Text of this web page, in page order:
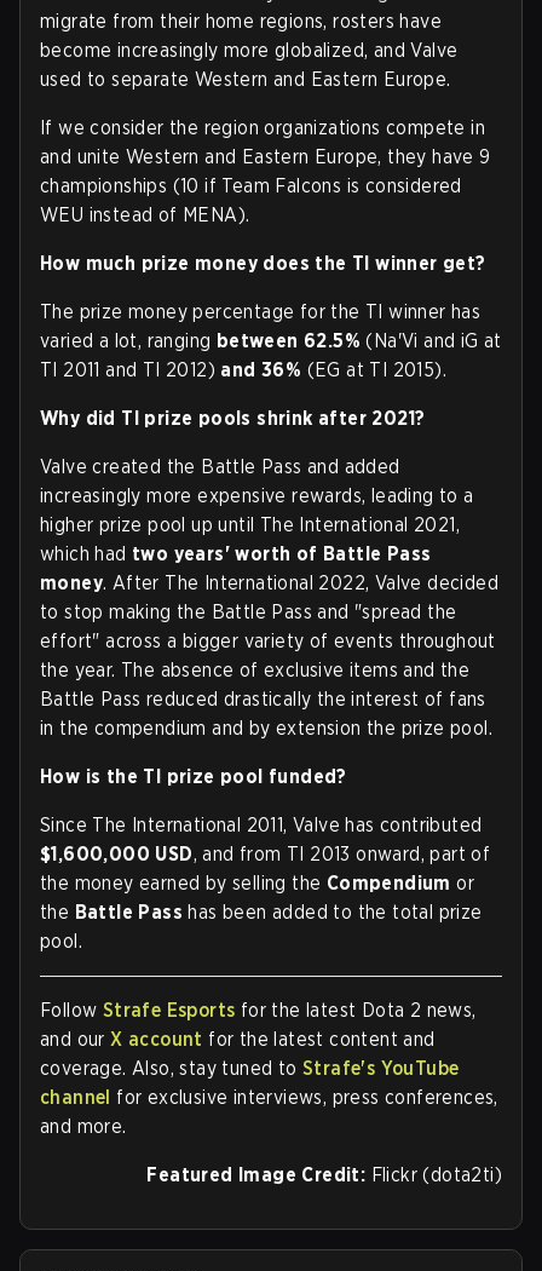
migrate from their home regions, rosters have
become increasingly more globalized, and Valve
used to separate Western and Eastern Europe.
If we consider the region organizations compete in
and unite Western and Eastern Europe, they have 9
championships (10 if Team Falcons is considered
WEU instead of MENA).
How much prize money does the TI winner get?
The prize money percentage for the TI winner has
varied a lot, ranging between 62.5% (Na'Vi and iG at
TI 2011 and TI 2012) and36% (EG at TI 2015).
Why did TI prize pools shrink after 2021?
Valve created the Battle Pass and added
increasingly more expensive rewards, leading to a
higher prize pool up until The International 2021,
which had two years' worth of Battle Pass
money. After The International 2022, Valve decided
to stop making the Battle Pass and "spread the
effort" across a bigger variety of events throughout
the year. The absence of exclusive items and the
Battle Pass reduced drastically the interest of fans
in the compendium and by extension the prize pool.
How is the TI prize pool funded?
Since The International 2011, Valve has contributed
$1,600,000 USD, and from TI 2013 onward, part of
the money earned by selling the Compendium or
the Battle Pass has been added to the total prize
pool.
Follow Strafe Esports for the latest Dota 2 news,
and our X account for the latest content and
coverage. Also, stay tuned to Strafe's YouTube
channel for exclusive interviews, press conferences,
and more.
Featured Image Credit: Flickr (dota2ti)